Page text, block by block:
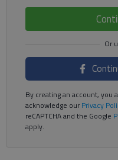
By creating an account, you
acknowledge ourPrivacy
reCAPTCHA and the Google
apply.